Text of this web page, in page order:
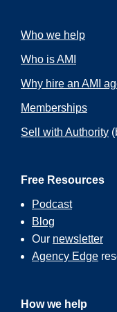
Who we help
Who is AMI
Why hire an AMI
Memberships
Sell with Authority
Free Resources
Podcast
Blog
Our newsletter
Agency Edge
How we help